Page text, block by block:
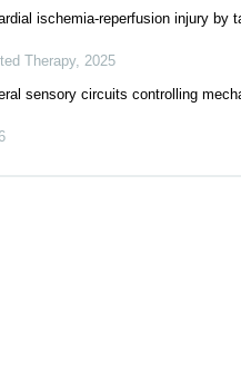
ischemia-reperfusion injury by
Therapy, 2025
sensory circuits controlling